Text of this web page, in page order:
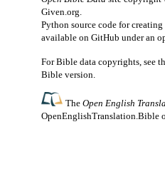
Given.org.
Python source code for creating
available on GitHub under an
For Bible data copyrights, see
Bible version.
TheOpen English
OpenEnglishTranslation.Bible